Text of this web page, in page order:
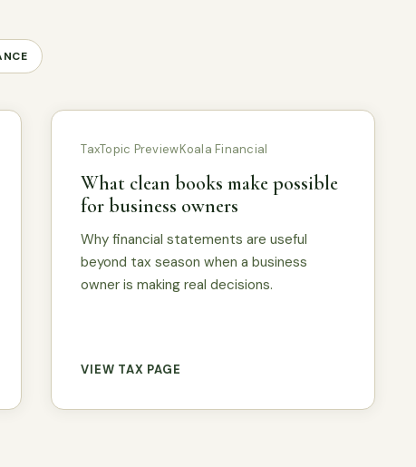
TaxTopic PreviewKoala Financial
What clean books make possible
for business owners
Why financial statements are useful
beyond tax season when a business
owner is making real decisions.
VIEW TAX PAGE